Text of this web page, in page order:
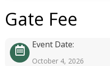
Gate Fee
Event Date:
October 4, 2026